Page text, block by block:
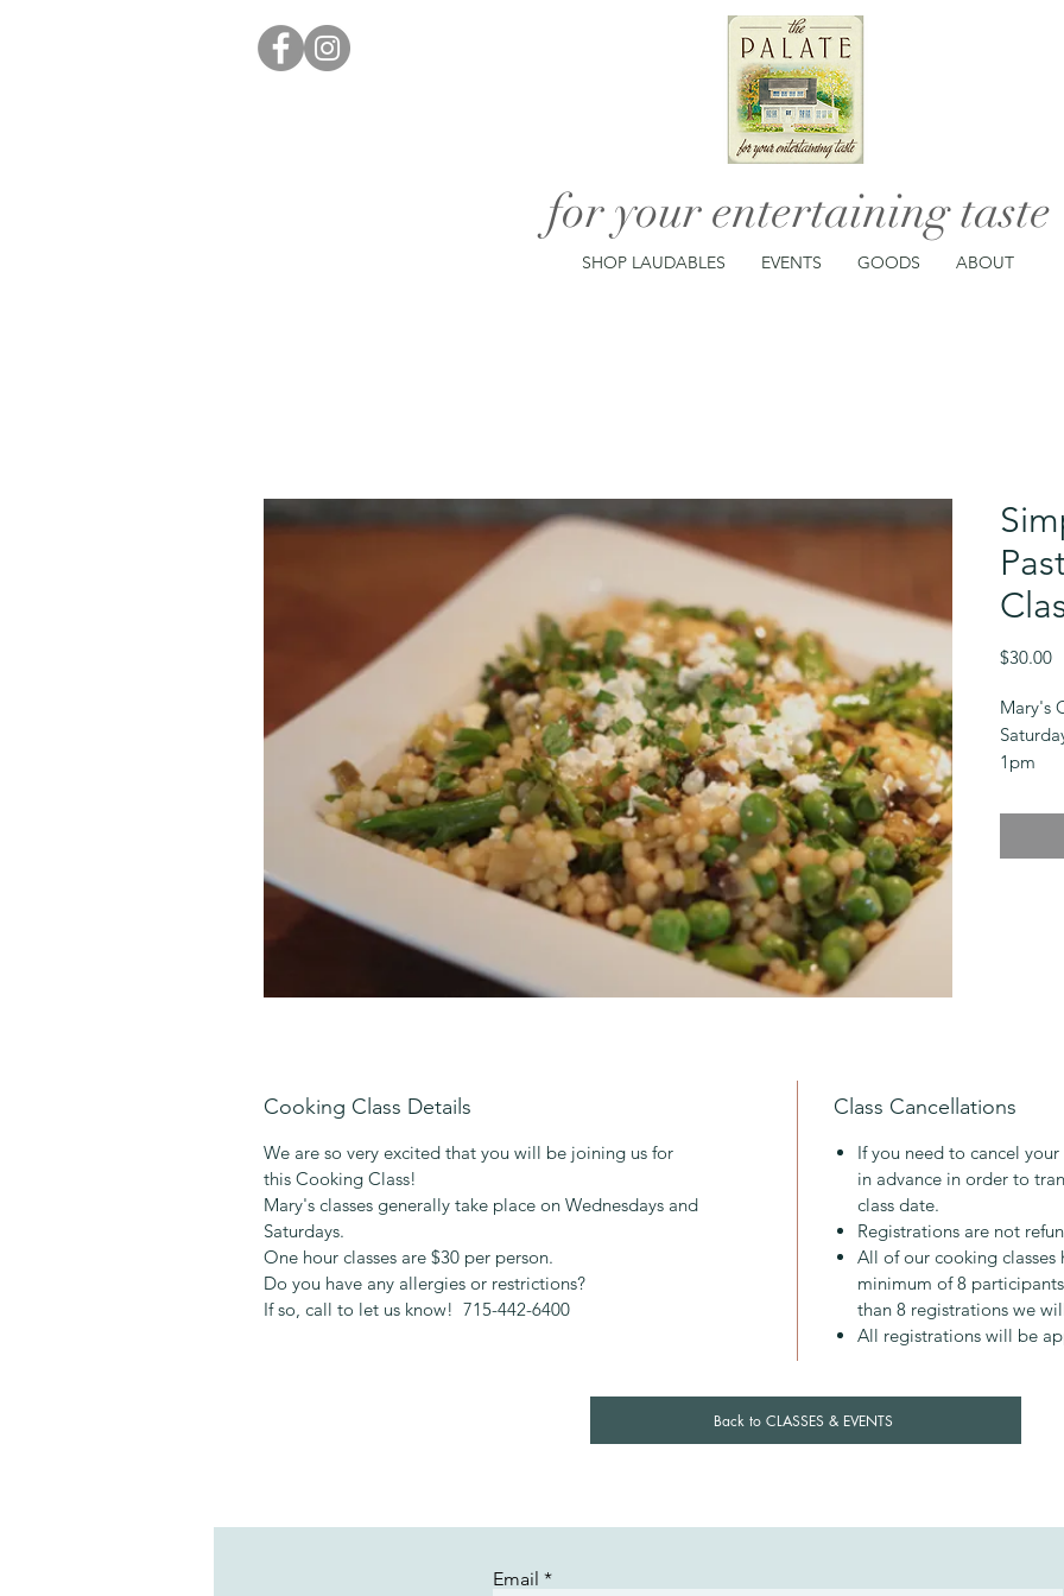
for your entertaining taste
SHOP LAUDABLES EVENTS GOODS ABOUT
$30.00
Mary's
1pm
These
About
Mary
2013
Cooking Class Details
We are so very excited that you will be joining us for
this Cooking Class!
Mary's classes generally take place on Wednesdays and
Saturdays.
One hour classes are $30 per person.
Do you have any allergies or restrictions?
If so, call to let us know! 715-442-6400
Class Cancellations
If you need to cancel
in advance in order to
class date.
Registrations are not
All of our cooking
minimum of 8
than 8 registrations we
All registrations will be
Back to CLASSES & EVENTS
Email